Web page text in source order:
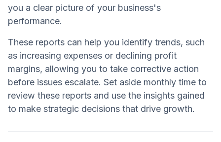
you a clear picture of your business's
performance.
These reports can help you identify trends, such
as increasing expenses or declining profit
margins, allowing you to take corrective action
before issues escalate. Set aside monthly time to
review these reports and use the insights gained
to make strategic decisions that drive growth.